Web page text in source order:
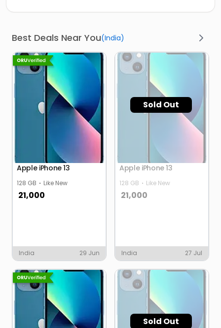
Best Deals Near You(India)
Apple iPhone 13
128 GB Like New
21,000
India 29 Jun
Sold Out
Apple iPhone 13
128 GB Like New
21,000
India 27 Jul
Sold Out